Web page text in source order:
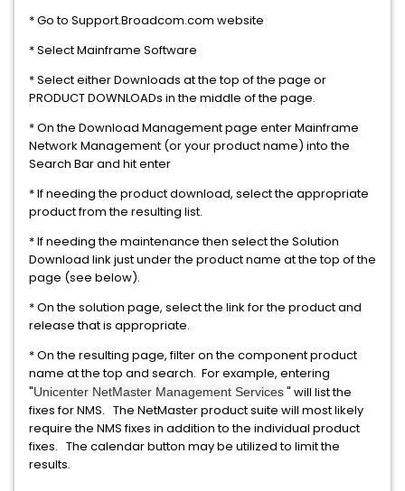
* Go to Support.Broadcom.com website
* Select Mainframe Software
* Select either Downloads at the top of the page or
PRODUCT DOWNLOADs in the middle of the page.
* On the Download Management page enter Mainframe
Network Management (or your product name) into the
Search Bar and hit enter
* If needing the product download, select the appropriate
product from the resulting list.
* If needing the maintenance then select the Solution
Download link just under the product name at the top of the
page (see below).
* On the solution page, select the link for the product and
release that is appropriate.
* On the resulting page, filter on the component product
name at the top and search. For example, entering
"Unicenter NetMaster Management Services" will list the
fixes for NMS. The NetMaster product suite will most likely
require the NMS fixes in addition to the individual product
fixes. The calendar button may be utilized to limit the
results.